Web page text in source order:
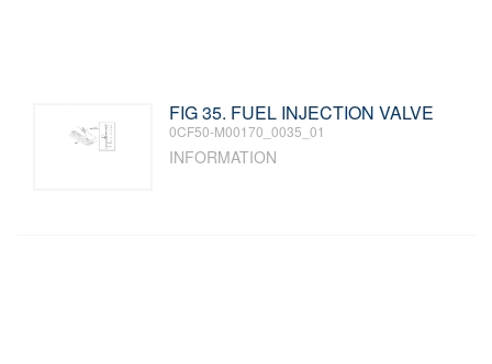
FIG 35. FUEL INJECTION VALVE
0CF50-M00170_0035_01
INFORMATION